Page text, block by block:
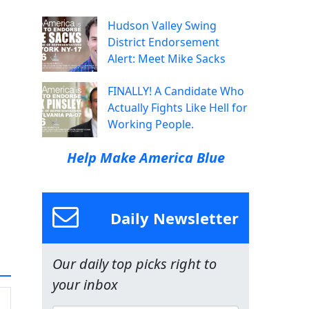
Hudson Valley Swing
District Endorsement
Alert: Meet Mike Sacks
FINALLY! A Candidate Who
Actually Fights Like Hell for
Working People.
Help Make America Blue
Daily Newsletter
Our daily top picks right to
your inbox